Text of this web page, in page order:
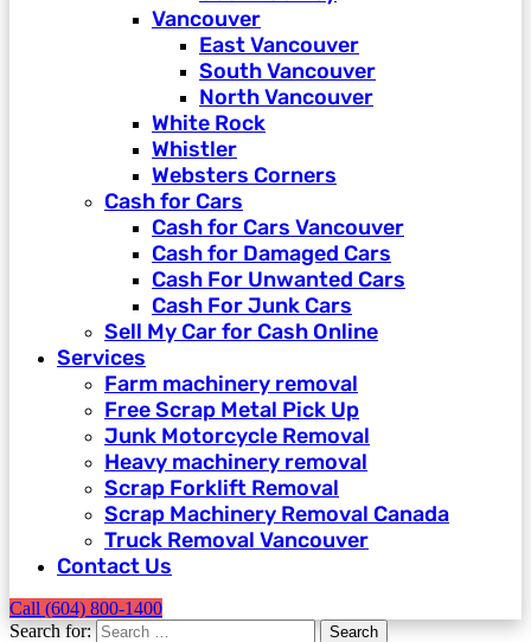
Vancouver
East Vancouver
South Vancouver
North Vancouver
White Rock
Whistler
Websters Corners
Cash for Cars
Cash for Cars Vancouver
Cash for Damaged Cars
Cash For Unwanted Cars
Cash For Junk Cars
Sell My Car for Cash Online
Services
Farm machinery removal
Free Scrap Metal Pick Up
Junk Motorcycle Removal
Heavy machinery removal
Scrap Forklift Removal
Scrap Machinery Removal Canada
Truck Removal Vancouver​
Contact Us
Call (604) 800-1400
Search for:
Search